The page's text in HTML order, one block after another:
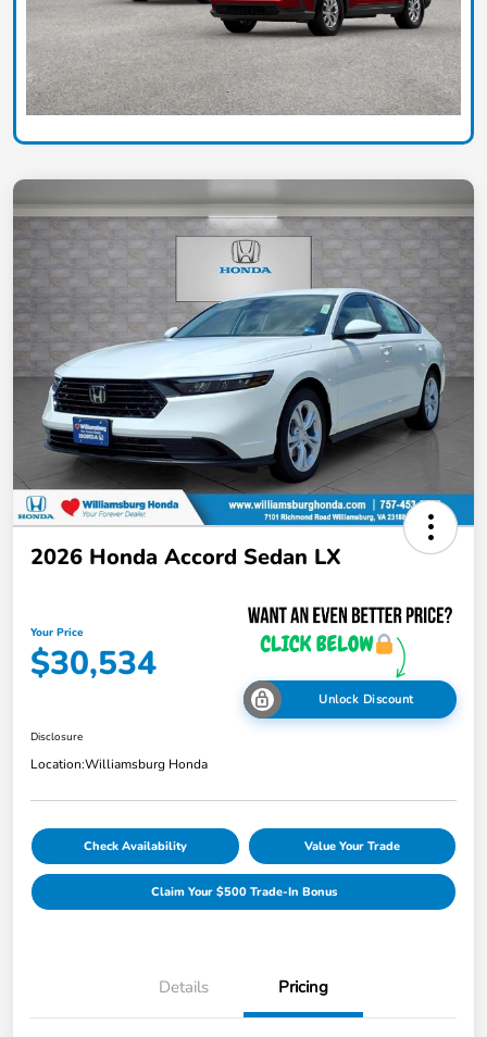
2026 Honda Accord Sedan LX
Your Price
$30,534
Unlock Discount
Disclosure
Location:Williamsburg Honda
Check Availability Value Your Trade
Claim Your $500 Trade-In Bonus
Details Pricing